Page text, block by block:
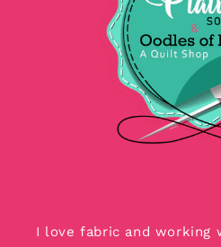
I love fabric and working